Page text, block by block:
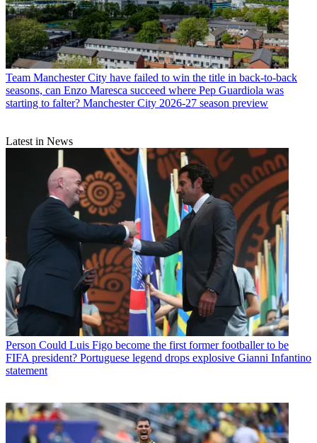
Team Manchester City have failed to win the title in back-to-back
seasons, can Enzo Maresca succeed where Pep Guardiola was
starting to falter? Manchester City 2026-27 season preview
Latest in News
Person Could Luis Figo become the first former footballer to be
FIFA president? Portuguese legend drops explosive Gianni Infantino
statement